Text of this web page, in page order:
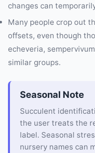
changes can
Many people crop out
offsets, even though
echeveria,
similar groups.
Seasonal Note
Succulent
the user treats the
label. Seasonal
nursery names can